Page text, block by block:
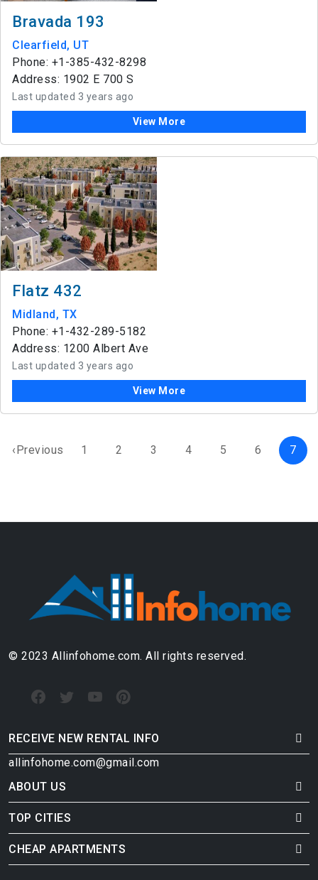
Bravada 193
Clearfield, UT
Phone: +1-385-432-8298
Address: 1902 E 700 S
Last updated 3 years ago
View More
Flatz 432
Midland, TX
Phone: +1-432-289-5182
Address: 1200 Albert Ave
Last updated 3 years ago
View More
‹Previous 1 2 3 4 5 6 7
© 2023 Allinfohome.com. All rights reserved.
RECEIVE NEW RENTAL INFO
allinfohome.com@gmail.com
ABOUT US
TOP CITIES
CHEAP APARTMENTS